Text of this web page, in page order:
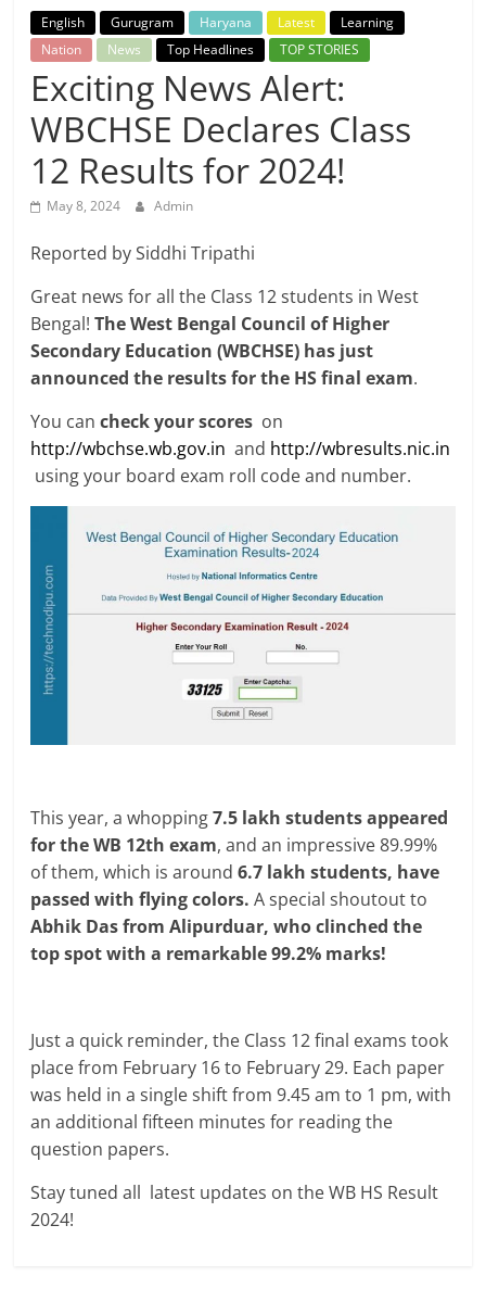
Breaking
News,
Today's
News
English Gurugram Haryana Latest
Learning
Nation
News Top Headlines TOP STORIES
Exciting News Alert:
WBCHSE Declares Class
12 Results for 2024!
May 8, 2024 Admin
Reported by Siddhi Tripathi
Great news for all the Class 12 students in West
Bengal!The West Bengal Council of Higher
Secondary Education (WBCHSE) has just
announced the results for the HS final exam.
You cancheck your scores on
http://wbchse.wb.gov.inand http://wbresults.nic.in
using your board exam roll code and number.
This year, a whopping7.5 lakh students appeared
for the WB 12th exam, and an impressive 89.99%
of them, which is around6.7 lakh students, have
passed with flying colors. A special shoutout to
Abhik Das from Alipurduar, who clinched the
top spot with a remarkable 99.2% marks!
Just a quick reminder, the Class 12 final exams took
place from February 16 to February 29. Each paper
was held in a single shift from 9.45 am to 1 pm, with
an additional fifteen minutes for reading the
question papers.
Stay tuned all latest updates on the WB HS Result
2024!